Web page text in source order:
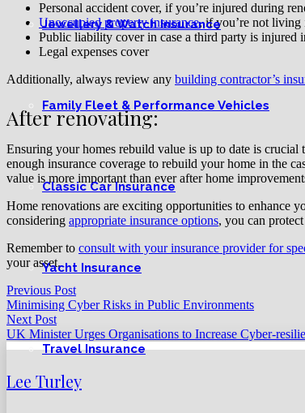
Jewellery & Watch Insurance
Family Fleet & Performance Vehicles
Classic Car Insurance
Yacht Insurance
Travel Insurance
Personal accident cover, if you’re injured during
Unoccupied property insurance, if you’re not living
Public liability cover in case a third party is injured
Legal expenses cover
Additionally, always review any building contractor’s
After renovating:
Ensuring your homes rebuild value is up to date is
enough insurance coverage to rebuild your home in the
value is more important than ever after home
Home renovations are exciting opportunities to enhance
considering appropriate insurance options, you can
Remember to consult with your insurance provider for
your asset.
Previous Post
Minimising Cyber Risks in Public Environments
Next Post
UK Minister Urges Organisations to Increase Cyber-
Lee Turley